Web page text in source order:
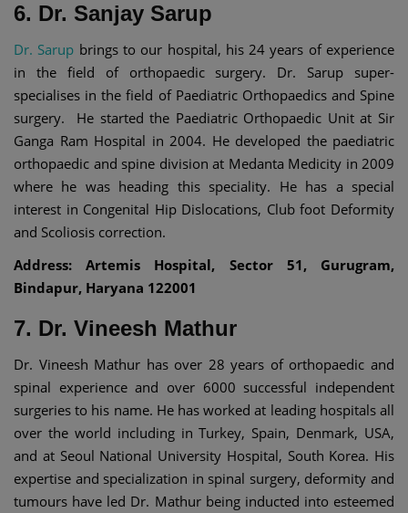
6. Dr. Sanjay Sarup
Dr. Sarup brings to our hospital, his 24 years of experience
in the field of orthopaedic surgery. Dr. Sarup super-
specialises in the field of Paediatric Orthopaedics and Spine
surgery. He started the Paediatric Orthopaedic Unit at Sir
Ganga Ram Hospital in 2004. He developed the paediatric
orthopaedic and spine division at Medanta Medicity in 2009
where he was heading this speciality. He has a special
interest in Congenital Hip Dislocations, Club foot Deformity
and Scoliosis correction.
Address: Artemis Hospital, Sector 51, Gurugram,
Bindapur, Haryana 122001
7. Dr. Vineesh Mathur
Dr. Vineesh Mathur has over 28 years of orthopaedic and
spinal experience and over 6000 successful independent
surgeries to his name. He has worked at leading hospitals all
over the world including in Turkey, Spain, Denmark, USA,
and at Seoul National University Hospital, South Korea. His
expertise and specialization in spinal surgery, deformity and
tumours have led Dr. Mathur being inducted into esteemed